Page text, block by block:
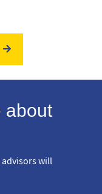
about
will